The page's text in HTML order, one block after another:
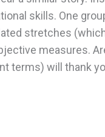
skills. One
stretches
measures.
terms) will thank